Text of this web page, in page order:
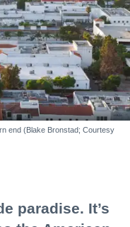
end (Blake Bronstad; Courtesy
paradise. It’s